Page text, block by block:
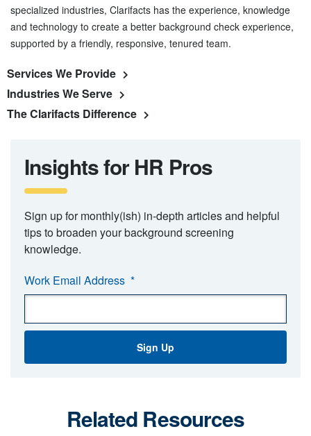
specialized industries, Clarifacts has the experience, knowledge
and technology to create a better background check experience,
supported by a friendly, responsive, tenured team.
Services We Provide
Industries We Serve
The Clarifacts Difference
Insights for HR Pros
Sign up for monthly(ish) in-depth articles and helpful
tips to broaden your background screening
knowledge.
Work Email Address *
Related Resources